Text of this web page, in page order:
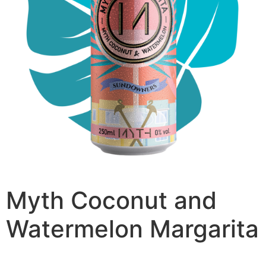
Myth Coconut and
Watermelon Margarita